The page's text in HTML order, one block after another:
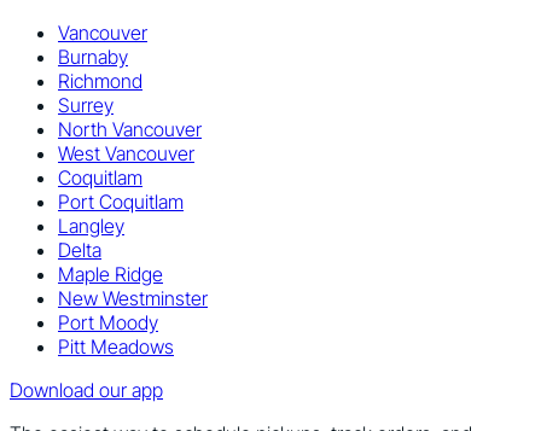
Vancouver
Burnaby
Richmond
Surrey
North Vancouver
West Vancouver
Coquitlam
Port Coquitlam
Langley
Delta
Maple Ridge
New Westminster
Port Moody
Pitt Meadows
Download our app